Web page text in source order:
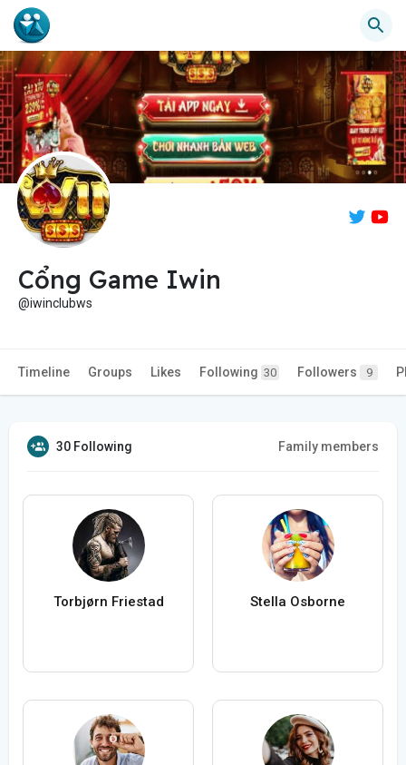
Cổng Game Iwin
@iwinclubws
Timeline Groups Likes Following 30 Followers 9
30 Following Family members
Torbjørn Friestad Stella Osborne